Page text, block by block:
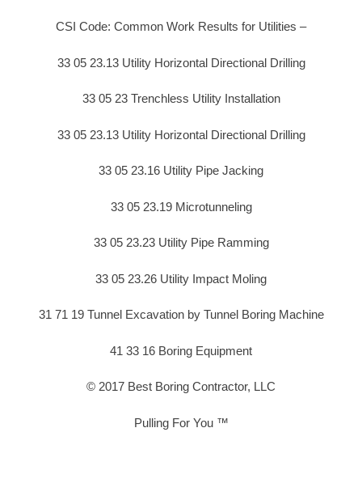
CSI Code: Common Work Results for Utilities –
33 05 23.13 Utility Horizontal Directional Drilling
33 05 23 Trenchless Utility Installation
33 05 23.13 Utility Horizontal Directional Drilling
33 05 23.16 Utility Pipe Jacking
33 05 23.19 Microtunneling
33 05 23.23 Utility Pipe Ramming
33 05 23.26 Utility Impact Moling
31 71 19 Tunnel Excavation by Tunnel Boring Machine
41 33 16 Boring Equipment
© 2017 Best Boring Contractor, LLC
Pulling For You ™